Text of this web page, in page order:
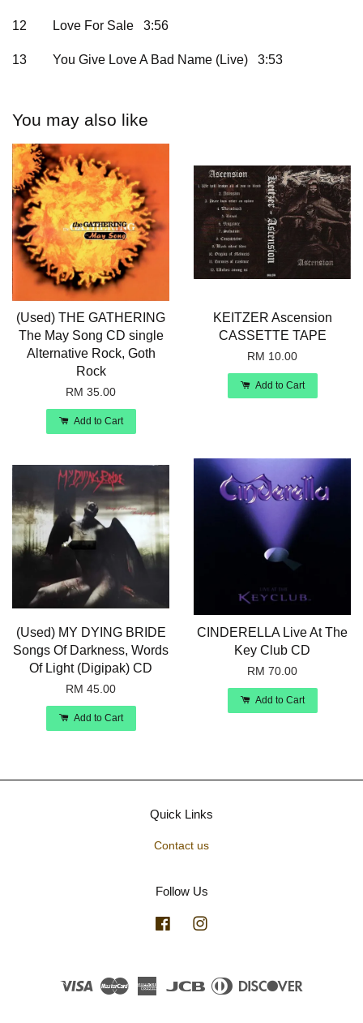
12 Love For Sale 3:56
13 You Give Love A Bad Name (Live) 3:53
You may also like
(Used) THE GATHERING
The May Song CD single
Alternative Rock, Goth
Rock
RM 35.00
Add to Cart
KEITZER Ascension
CASSETTE TAPE
RM 10.00
Add to Cart
(Used) MY DYING BRIDE
Songs Of Darkness, Words
Of Light (Digipak) CD
RM 45.00
Add to Cart
CINDERELLA Live At The
Key Club CD
RM 70.00
Add to Cart
Quick Links
Contact us
Follow Us
Facebook
Visa Master American JCB
Diners